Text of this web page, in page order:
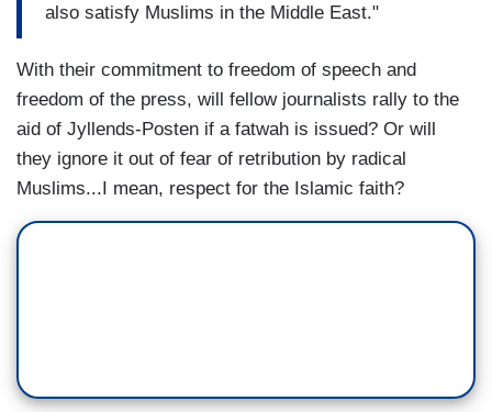
also satisfy Muslims in the Middle East."
With their commitment to freedom of speech and
freedom of the press, will fellow journalists rally to the
aid of Jyllends-Posten if a fatwah is issued? Or will
they ignore it out of fear of retribution by radical
Muslims...I mean, respect for the Islamic faith?